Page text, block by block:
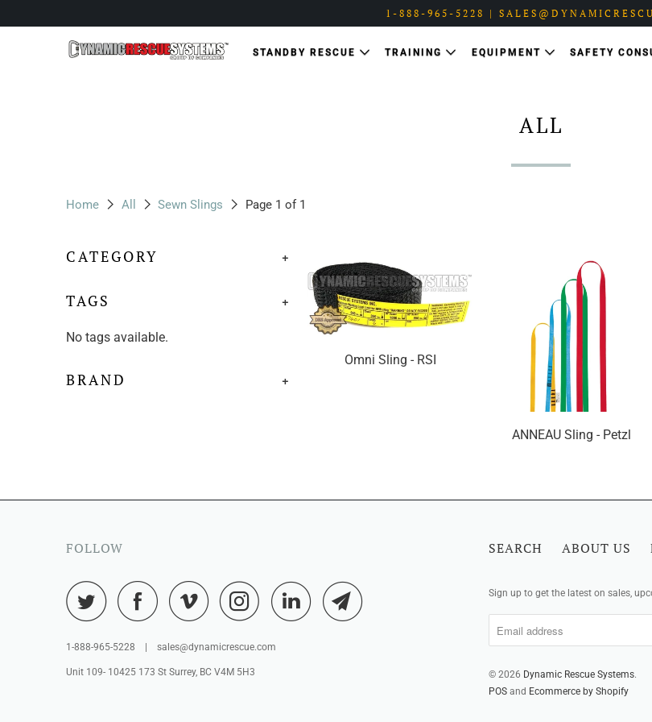
1-888-965-5228 |
STANDBY RESCUE TRAINING EQUIPMENT SAFETY
ALL
Home All Sewn Slings Page 1 of 1
+
CATEGORY
+
TAGS
No tags available.
+
BRAND
Omni Sling - RSI
ANNEAU Sling - Petzl
FOLLOW
1-888-965-5228 | sales@dynamicrescue.com
Unit 109- 10425 173 St Surrey, BC V4M 5H3
SEARCH ABOUT US
Sign up to get the latest on sales,
© 2026 Dynamic Rescue Systems.
POS and Ecommerce by Shopify